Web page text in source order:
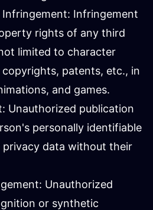
Infringement
rights of any third
limited to character
patents, etc., in
and games.
Unauthorized publication
personally identifiable
data without their
Unauthorized
or synthetic